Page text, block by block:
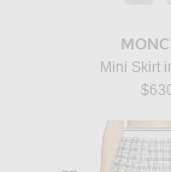
Mini Skirt